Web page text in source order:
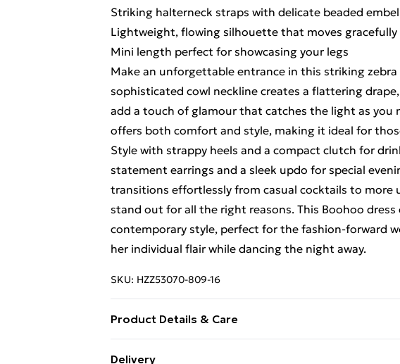
Striking halterneck straps with delicate beaded
Lightweight, flowing silhouette that moves gracefully
Mini length perfect for showcasing your legs
Make an unforgettable entrance in this striking zebra
sophisticated cowl neckline creates a flattering
add a touch of glamour that catches the light as you
offers both comfort and style, making it ideal for
Style with strappy heels and a compact clutch for
statement earrings and a sleek updo for special
transitions effortlessly from casual cocktails to more
stand out for all the right reasons. This Boohoo
contemporary style, perfect for the fashion-forward
her individual flair while dancing the night away.
SKU: HZZ53070-809-16
Product Details & Care
Delivery